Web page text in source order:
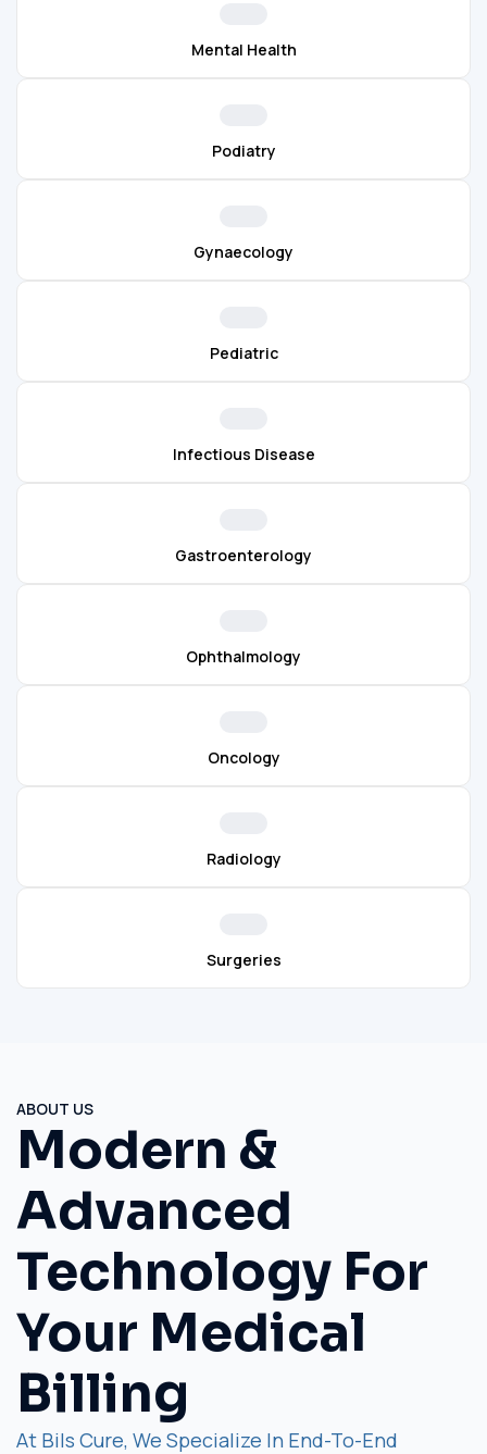
Mental Health
Podiatry
Gynaecology
Pediatric
Infectious Disease
Gastroenterology
Ophthalmology
Oncology
Radiology
Surgeries
ABOUT US
Modern &
Advanced
Technology For
Your Medical
Billing
At Bils Cure, We Specialize In End-To-End